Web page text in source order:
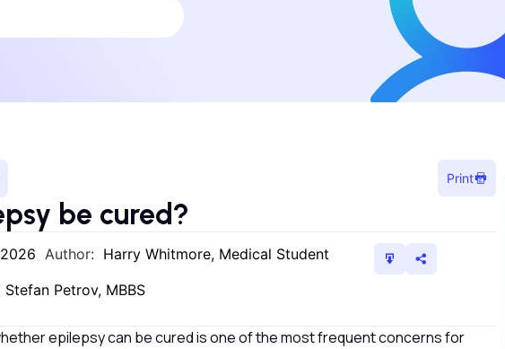
Print
be cured?
Author: Harry Whitmore, Medical Student
Stefan Petrov, MBBS
epilepsy can be cured is one of the most frequent concerns for